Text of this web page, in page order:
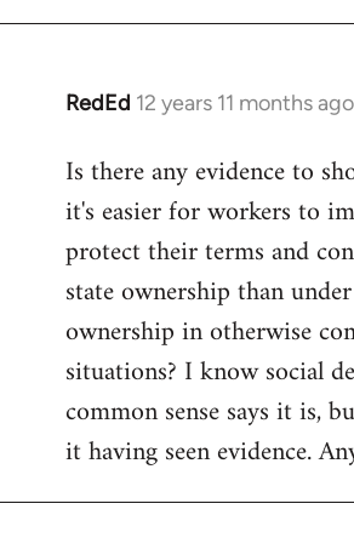
RedEd 12 years 11 months ago
In
to
Welcome
libcom.org
Is there any evidence to
it's easier for workers to
protect their terms and
state ownership than
ownership in otherwise
situations? I know social
common sense says it is,
it having seen evidence.